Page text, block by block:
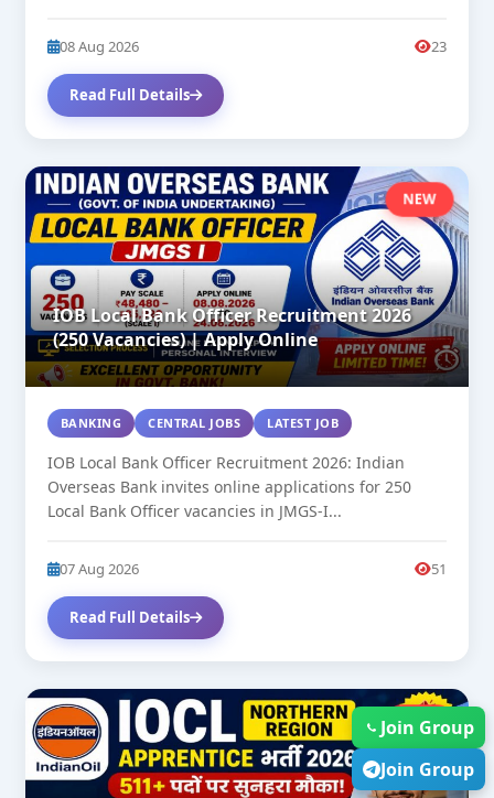
08 Aug 2026 23
Read Full Details
NEW
IOB Local Bank Officer Recruitment 2026
(250 Vacancies) | Apply Online
BANKING CENTRAL JOBS LATEST JOB
IOB Local Bank Officer Recruitment 2026: Indian
Overseas Bank invites online applications for 250
Local Bank Officer vacancies in JMGS-I...
07 Aug 2026 51
Read Full Details
NEW
Join Group
Join Group